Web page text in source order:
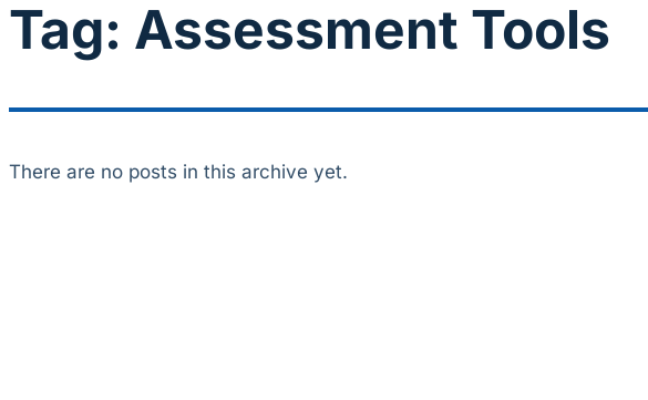
Tag: Assessment Tools
There are no posts in this archive yet.